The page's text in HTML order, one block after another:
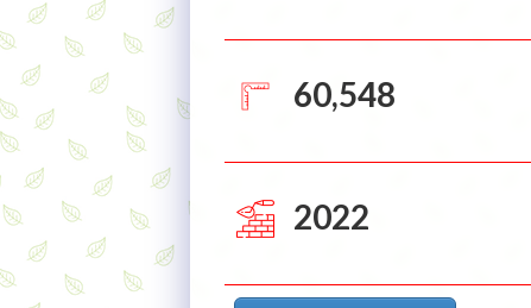
60,548
2022